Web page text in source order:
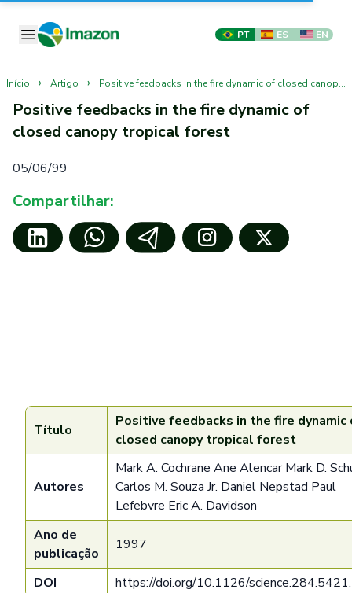
PT ES EN
Início › Artigo › Positive feedbacks in the fire dynamic of closed canopy tropical forest
Positive feedbacks in the fire dynamic of
closed canopy tropical forest
05/06/99
Compartilhar:
Título
Positive feedbacks in the fire dynamic
closed canopy tropical forest
Autores
Mark A. Cochrane Ane Alencar Mark D.
Carlos M. Souza Jr. Daniel Nepstad Paul
Lefebvre Eric A. Davidson
Ano de
publicação
1997
DOI https://doi.org/10.1126/